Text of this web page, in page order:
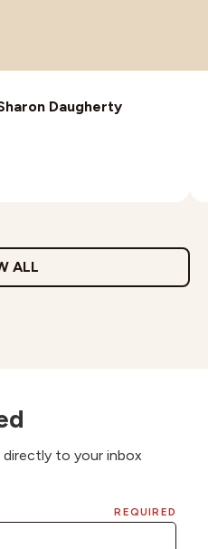
Daugherty
ALL
directly to your inbox